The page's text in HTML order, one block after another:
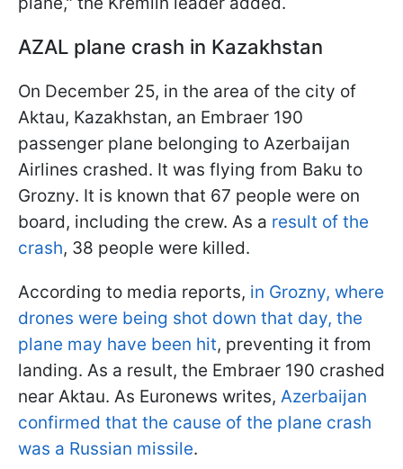
AZAL plane crash in Kazakhstan
On December 25, in the area of the city of
Aktau, Kazakhstan, an Embraer 190
passenger plane belonging to Azerbaijan
Airlines crashed. It was flying from Baku to
Grozny. It is known that 67 people were on
board, including the crew. As a result of the
crash, 38 people were killed.
According to media reports, in Grozny, where
drones were being shot down that day, the
plane may have been hit, preventing it from
landing. As a result, the Embraer 190 crashed
near Aktau. As Euronews writes, Azerbaijan
confirmed that the cause of the plane crash
was a Russian missile.